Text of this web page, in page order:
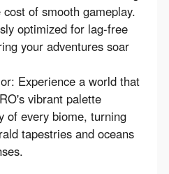
of smooth gameplay.
optimized for lag-free
your adventures soar
Experience a world that
vibrant palette
of every biome, turning
tapestries and oceans